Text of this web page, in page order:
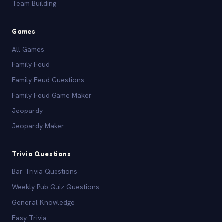
Team Building
Games
All Games
Family Feud
Family Feud Questions
Family Feud Game Maker
Jeopardy
Jeopardy Maker
Trivia Questions
Bar Trivia Questions
Weekly Pub Quiz Questions
General Knowledge
Easy Trivia